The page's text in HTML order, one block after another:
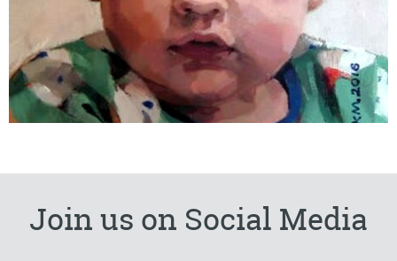
Join us on Social Media